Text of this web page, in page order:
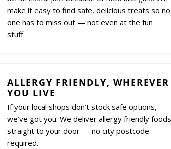
make it easy to find safe, delicious treats so no
one has to miss out — not even at the fun
stuff.
ALLERGY FRIENDLY, WHEREVER
YOU LIVE
If your local shops don’t stock safe options,
we’ve got you. We deliver allergy friendly foods
straight to your door — no city postcode
required.